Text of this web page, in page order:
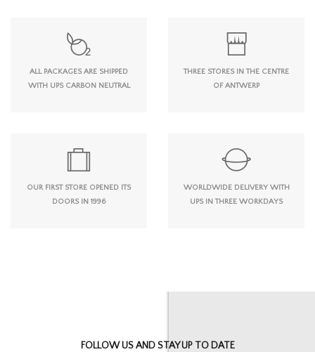
ALL PACKAGES ARE SHIPPED
WITH UPS CARBON NEUTRAL
THREE STORES IN THE CENTRE
OF ANTWERP
OUR FIRST STORE OPENED ITS
DOORS IN 1996
WORLDWIDE DELIVERY WITH
UPS IN THREE WORKDAYS
FOLLOW US AND STAY UP TO DATE